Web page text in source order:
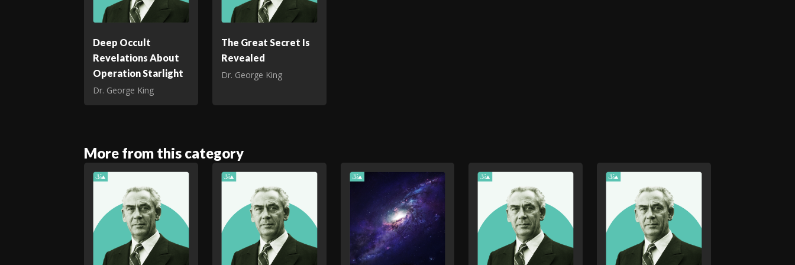
Deep Occult
Revelations About
Operation Starlight
Dr. George King
The Great Secret Is
Revealed
Dr. George King
More from this category